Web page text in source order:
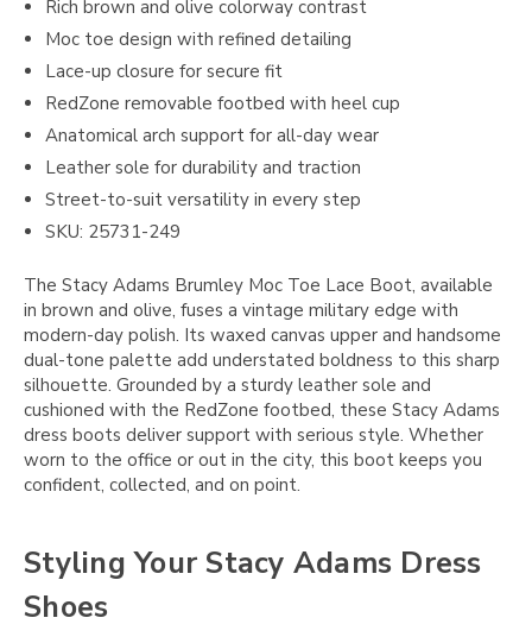
Rich brown and olive colorway contrast
Moc toe design with refined detailing
Lace-up closure for secure fit
RedZone removable footbed with heel cup
Anatomical arch support for all-day wear
Leather sole for durability and traction
Street-to-suit versatility in every step
SKU: 25731-249
The Stacy Adams Brumley Moc Toe Lace Boot, available
in brown and olive, fuses a vintage military edge with
modern-day polish. Its waxed canvas upper and handsome
dual-tone palette add understated boldness to this sharp
silhouette. Grounded by a sturdy leather sole and
cushioned with the RedZone footbed, these Stacy Adams
dress boots deliver support with serious style. Whether
worn to the office or out in the city, this boot keeps you
confident, collected, and on point.
Styling Your Stacy Adams Dress
Shoes